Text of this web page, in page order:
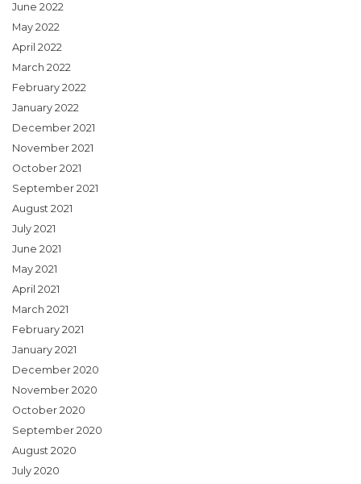
June 2022
May 2022
April 2022
March 2022
February 2022
January 2022
December 2021
November 2021
October 2021
September 2021
August 2021
July 2021
June 2021
May 2021
April 2021
March 2021
February 2021
January 2021
December 2020
November 2020
October 2020
September 2020
August 2020
July 2020